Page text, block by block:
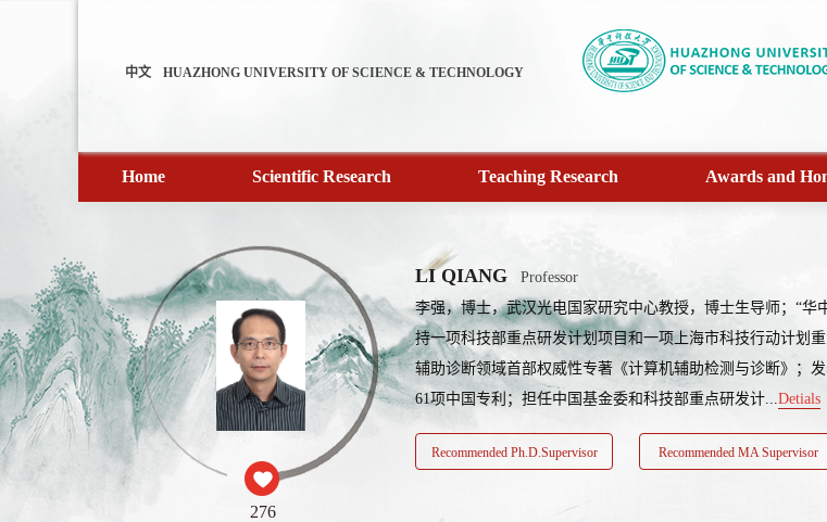
中文 HUAZHONG UNIVERSITY OF SCIENCE & TECHNOLOGY
Home Scientific Research Teaching Research Awards and
276
LI QIANG
Professor
李强，博士，武汉光电国家研究中心教授，博士生导师；“
持一项科技部重点研发计划项目和一项上海市科技行动计划
辅助诊断领域首部权威性专著《计算机辅助检测与诊断》；
61项中国专利；担任中国基金委和科技部重点研发计...Detials
Recommended Ph.D.Supervisor Recommended MA Supervisor